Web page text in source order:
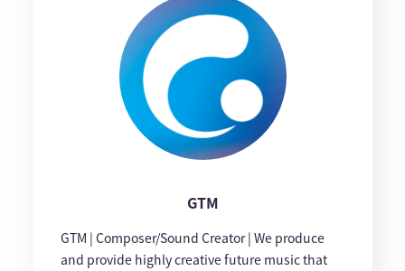
GTM
GTM | Composer/Sound Creator | We produce
and provide highly creative future music that